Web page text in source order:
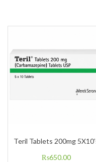
Teril Tablets 200mg
₨650.00